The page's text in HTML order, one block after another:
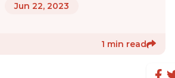
Jun 22, 2023
1 min read